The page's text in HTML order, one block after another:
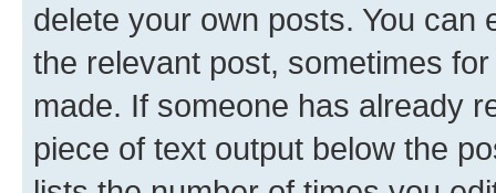
delete your own posts. You can
the relevant post, sometimes
made. If someone has already
piece of text output below the